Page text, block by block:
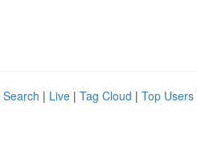
| Live | Tag Cloud | Top Users